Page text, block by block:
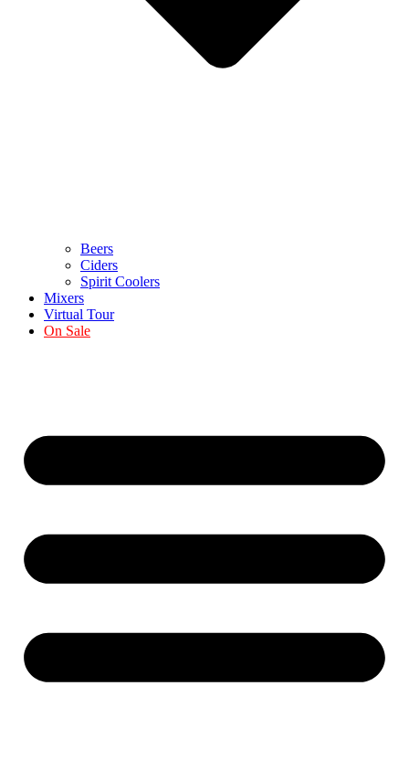
Beers
Ciders
Spirit Coolers
Mixers
Virtual Tour
On Sale